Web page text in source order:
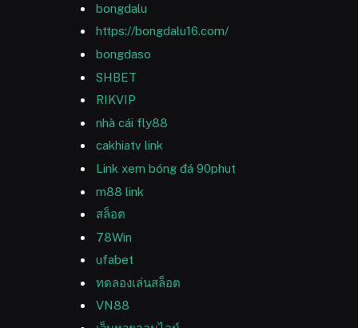
bongdalu
https://bongdalu16.com/
bongdaso
SHBET
RIKVIP
nhà cái fly88
cakhiatv link
Link xem bóng đá 90phut
m88 link
สล็อต
78Win
ufabet
ทดลองเล่นสล็อต
VN88